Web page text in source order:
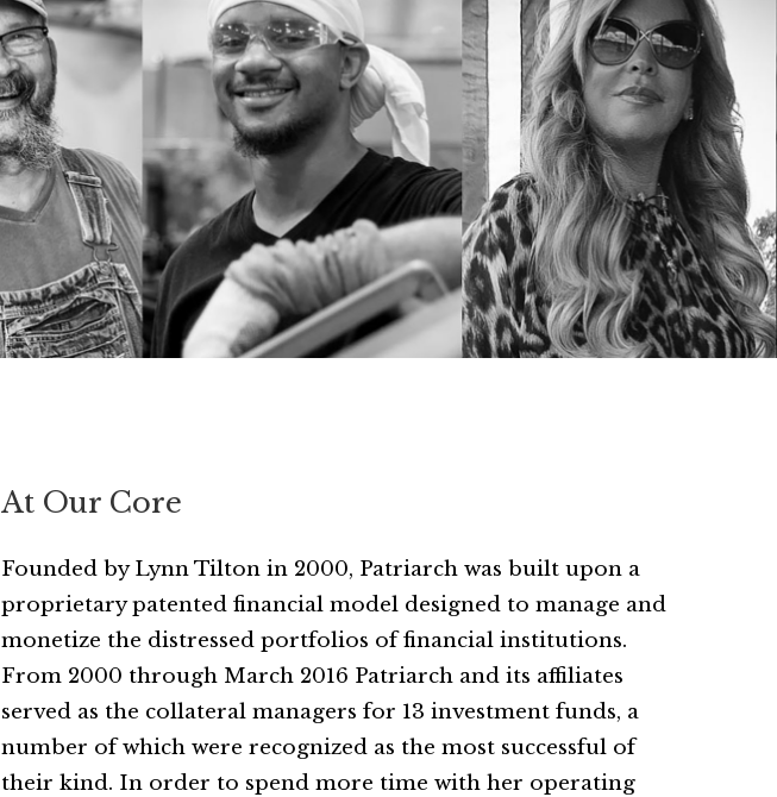
At Our Core
Founded by Lynn Tilton in 2000, Patriarch was built upon a
proprietary patented financial model designed to manage and
monetize the distressed portfolios of financial institutions.
From 2000 through March 2016 Patriarch and its affiliates
served as the collateral managers for 13 investment funds, a
number of which were recognized as the most successful of
their kind. In order to spend more time with her operating